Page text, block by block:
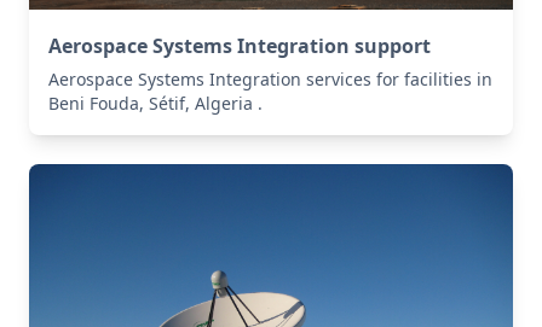
Aerospace Systems Integration support
Aerospace Systems Integration services for facilities in
Beni Fouda, Sétif, Algeria .